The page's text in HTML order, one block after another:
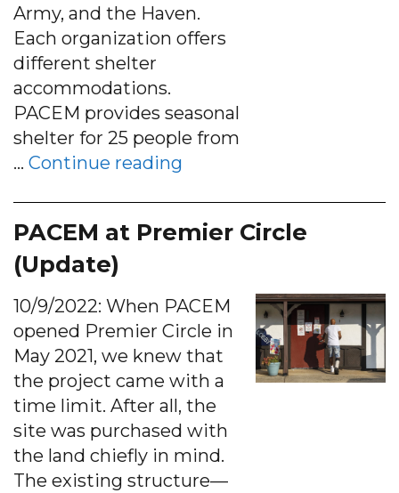
Army, and the Haven.
Each organization offers
different shelter
accommodations.
PACEM provides seasonal
shelter for 25 people from
… Continue reading
PACEM at Premier Circle
(Update)
10/9/2022: When PACEM
opened Premier Circle in
May 2021, we knew that
the project came with a
time limit. After all, the
site was purchased with
the land chiefly in mind.
The existing structure—